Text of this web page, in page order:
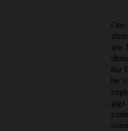
are
the
be